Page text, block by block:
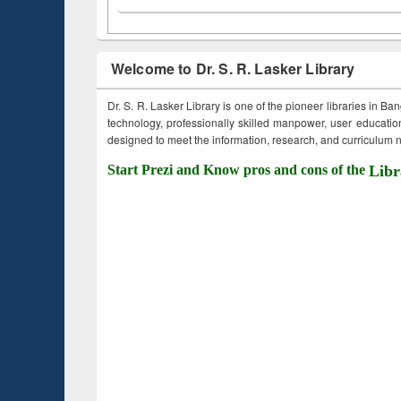
Welcome to Dr. S. R. Lasker Library
Dr. S. R. Lasker Library is one of the pioneer libraries in
technology, professionally skilled manpower, user
designed to meet the information, research, and curriculum
Start Prezi and Know pros and cons of the